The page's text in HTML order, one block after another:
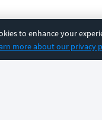
to enhance your
more about our privacy